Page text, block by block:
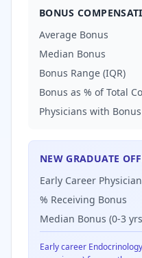
BONUS
Average Bonus
Median Bonus
Bonus Range (IQR)
Bonus as % of Total
Physicians with Bonus
NEW GRADUATE
Early Career
% Receiving Bonus
Median Bonus (0-3
Early career Endocrinology